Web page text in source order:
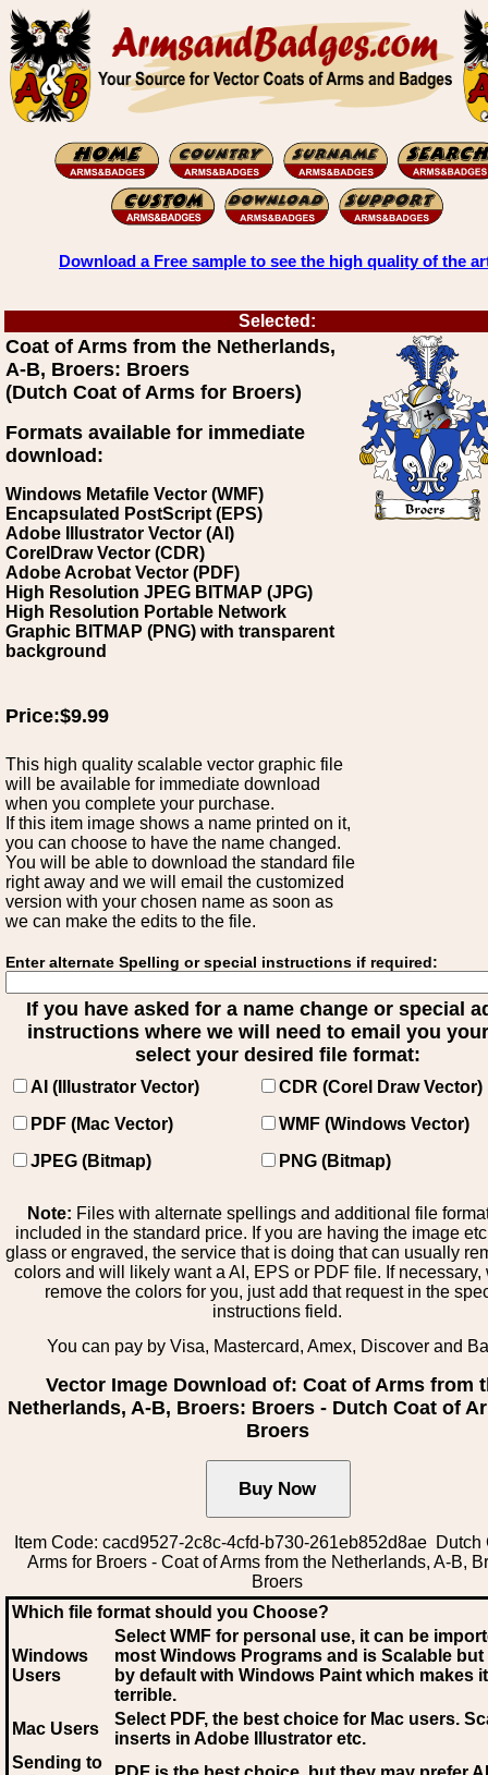
Download a Free sample to see the high quality of the
Selected:
Coat of Arms from the Netherlands,
A-B, Broers: Broers
(Dutch Coat of Arms for Broers)
Formats available for immediate
download:
Windows Metafile Vector (WMF)
Encapsulated PostScript (EPS)
Adobe Illustrator Vector (AI)
CorelDraw Vector (CDR)
Adobe Acrobat Vector (PDF)
High Resolution JPEG BITMAP (JPG)
High Resolution Portable Network
Graphic BITMAP (PNG) with transparent
background
Price:$9.99
This high quality scalable vector graphic file
will be available for immediate download
when you complete your purchase.
If this item image shows a name printed on it,
you can choose to have the name changed.
You will be able to download the standard file
right away and we will email the customized
version with your chosen name as soon as
we can make the edits to the file.
Enter alternate Spelling or special instructions if required:
If you have asked for a name change or special
instructions where we will need to email you
select your desired file format:
AI (Illustrator Vector)
CDR (Corel Draw Vector)
PDF (Mac Vector)
WMF (Windows Vector)
JPEG (Bitmap)
PNG (Bitmap)
Note: Files with alternate spellings and additional file
included in the standard price. If you are having the image
glass or engraved, the service that is doing that can usually
colors and will likely want a AI, EPS or PDF file. If necessary,
remove the colors for you, just add that request in the
instructions field.
You can pay by Visa, Mastercard, Amex, Discover and
Vector Image Download of: Coat of Arms from
Netherlands, A-B, Broers: Broers - Dutch Coat of
Broers
Item Code: cacd9527-2c8c-4cfd-b730-261eb852d8ae Dutch
Arms for Broers - Coat of Arms from the Netherlands, A-B,
Broers
Which file format should you Choose?
Windows
Users
Select WMF for personal use, it can be
most Windows Programs and is Scalable
by default with Windows Paint which makes
terrible.
Mac Users
Select PDF, the best choice for Mac users.
inserts in Adobe Illustrator etc.
Sending to